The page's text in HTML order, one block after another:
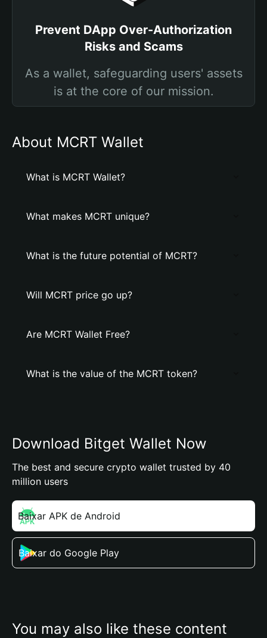
Prevent DApp Over-Authorization
Risks and Scams
As a wallet, safeguarding users' assets
is at the core of our mission.
About MCRT Wallet
What is MCRT Wallet?
What makes MCRT unique?
What is the future potential of MCRT?
Will MCRT price go up?
Are MCRT Wallet Free?
What is the value of the MCRT token?
Download Bitget Wallet Now
The best and secure crypto wallet trusted by 40
million users
Baixar APK de Android
Baixar do Google Play
You may also like these content